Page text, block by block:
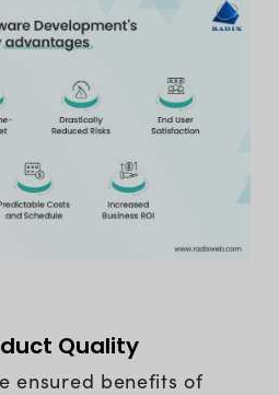
Quality
ensured benefits of